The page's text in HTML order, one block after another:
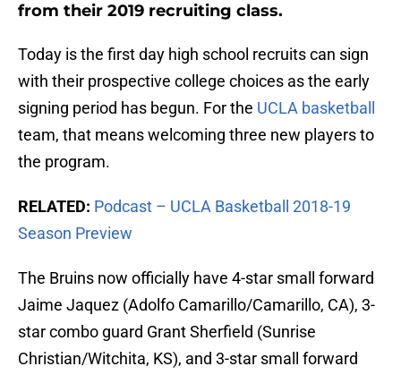
from their 2019 recruiting class.
Today is the first day high school recruits can sign
with their prospective college choices as the early
signing period has begun. For the UCLA basketball
team, that means welcoming three new players to
the program.
RELATED: Podcast – UCLA Basketball 2018-19
Season Preview
The Bruins now officially have 4-star small forward
Jaime Jaquez (Adolfo Camarillo/Camarillo, CA), 3-
star combo guard Grant Sherfield (Sunrise
Christian/Witchita, KS), and 3-star small forward